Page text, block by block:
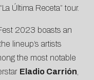
Última Receta” tour.
2023 boasts an
lineup’s artists
the most notable
Eladio Carrión